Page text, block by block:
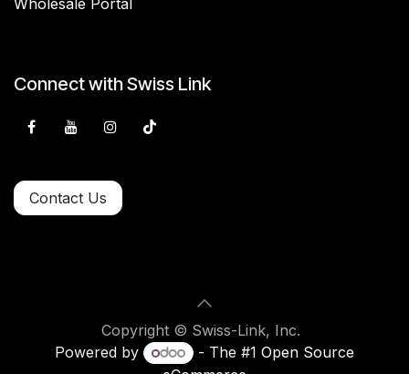
Connect with Swiss Link
Contact Us
Copyright © Swiss-Link, Inc.
Powered by
- The #1 Open Source